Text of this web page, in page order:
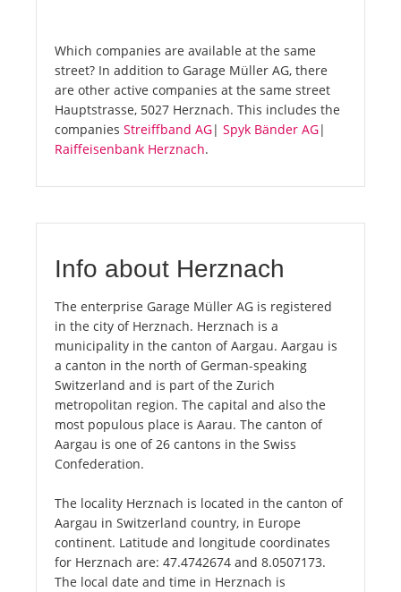
Which companies are available at the same
street? In addition to Garage Müller AG, there
are other active companies at the same street
Hauptstrasse, 5027 Herznach. This includes the
companies Streiffband AG| Spyk Bänder AG|
Raiffeisenbank Herznach.
Info about Herznach
The enterprise Garage Müller AG is registered
in the city of Herznach. Herznach is a
municipality in the canton of Aargau. Aargau is
a canton in the north of German-speaking
Switzerland and is part of the Zurich
metropolitan region. The capital and also the
most populous place is Aarau. The canton of
Aargau is one of 26 cantons in the Swiss
Confederation.
The locality Herznach is located in the canton of
Aargau in Switzerland country, in Europe
continent. Latitude and longitude coordinates
for Herznach are: 47.4742674 and 8.0507173.
The local date and time in Herznach is